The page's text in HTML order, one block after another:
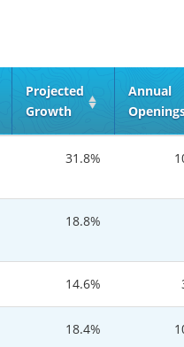
Projected
Growth
Annual
31.8%
18.8%
14.6%
18.4%